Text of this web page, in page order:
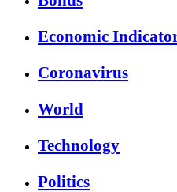
Economic
Coronavirus
World
Technology
Politics